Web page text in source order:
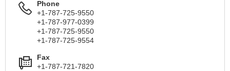
Phone
+1-787-725-9550
+1-787-977-0399
+1-787-725-9550
+1-787-725-9554
Fax
+1-787-721-7820